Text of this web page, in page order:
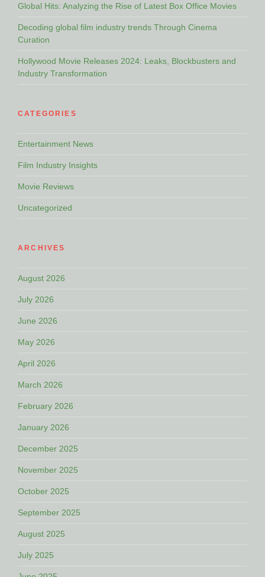
Global Hits: Analyzing the Rise of Latest Box Office Movies
Decoding global film industry trends Through Cinema
Curation
Hollywood Movie Releases 2024: Leaks, Blockbusters and
Industry Transformation
CATEGORIES
Entertainment News
Film Industry Insights
Movie Reviews
Uncategorized
ARCHIVES
August 2026
July 2026
June 2026
May 2026
April 2026
March 2026
February 2026
January 2026
December 2025
November 2025
October 2025
September 2025
August 2025
July 2025